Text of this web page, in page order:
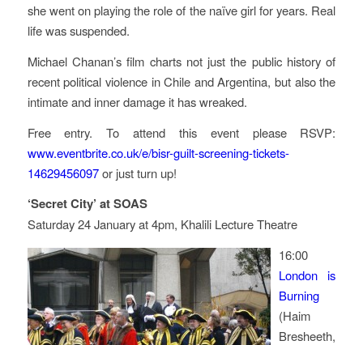
she went on playing the role of the naïve girl for years. Real
life was suspended.
Michael Chanan’s film charts not just the public history of
recent political violence in Chile and Argentina, but also the
intimate and inner damage it has wreaked.
Free entry. To attend this event please RSVP:
www.eventbrite.co.uk/e/bisr-guilt-screening-tickets-
14629456097or just turn up!
‘Secret City’ at SOAS
Saturday 24 January at 4pm, Khalili Lecture Theatre
16:00
London is
Burning
(Haim
Bresheeth,